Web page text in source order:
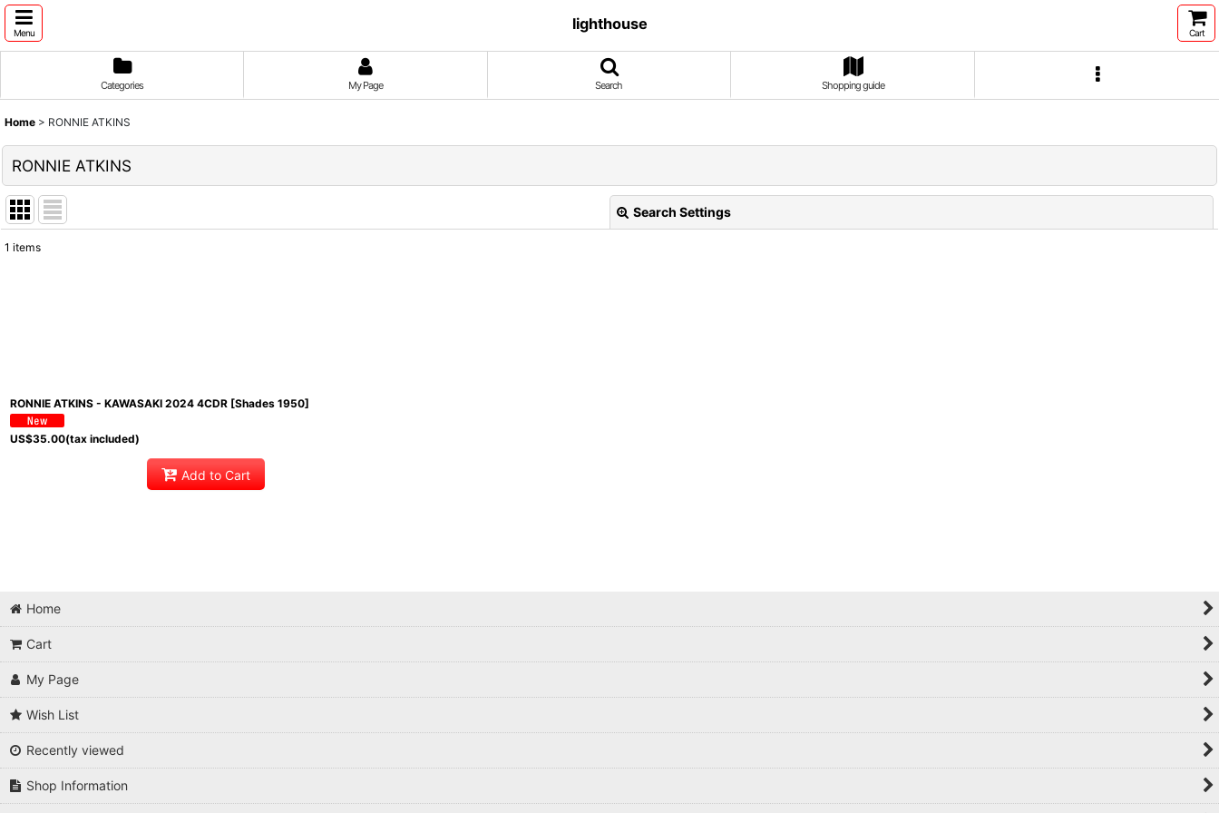
Menu
lighthouse
Cart
Categories My Page Search Shopping guide
Home > RONNIE ATKINS
RONNIE ATKINS
Search Settings
1 items
RONNIE ATKINS - KAWASAKI 2024 4CDR [Shades 1950]
US$35.00(tax included)
Add to Cart
Home
Cart
My Page
Wish List
Recently viewed
Shop Information